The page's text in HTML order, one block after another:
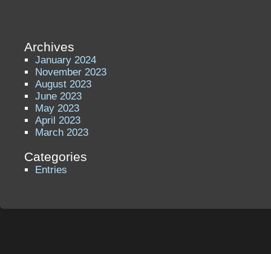
Archives
January 2024
November 2023
August 2023
June 2023
May 2023
April 2023
March 2023
Categories
Entries